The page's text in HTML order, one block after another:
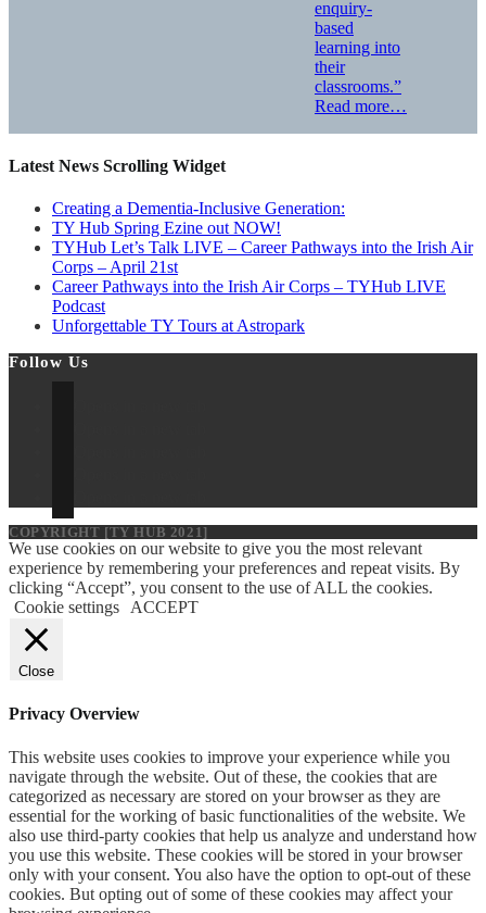
enquiry-
based
learning into
their
classrooms.”
Read more…
Latest News Scrolling Widget
Creating a Dementia‑Inclusive Generation:
TY Hub Spring Ezine out NOW!
TYHub Let’s Talk LIVE – Career Pathways into the Irish Air
Corps – April 21st
Career Pathways into the Irish Air Corps – TYHub LIVE
Podcast
Unforgettable TY Tours at Astropark
Follow Us
COPYRIGHT [TY HUB 2021]
We use cookies on our website to give you the most relevant
experience by remembering your preferences and repeat visits. By
clicking “Accept”, you consent to the use of ALL the cookies.
Cookie settings
ACCEPT
Close
Privacy Overview
This website uses cookies to improve your experience while you
navigate through the website. Out of these, the cookies that are
categorized as necessary are stored on your browser as they are
essential for the working of basic functionalities of the website. We
also use third-party cookies that help us analyze and understand how
you use this website. These cookies will be stored in your browser
only with your consent. You also have the option to opt-out of these
cookies. But opting out of some of these cookies may affect your